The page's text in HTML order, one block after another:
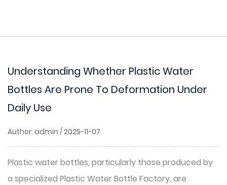
Understanding Whether Plastic Water
Bottles Are Prone To Deformation Under
Daily Use
Author: admin / 2025-11-07
Plastic water bottles, particularly those produced by
a specialized Plastic Water Bottle Factory, are